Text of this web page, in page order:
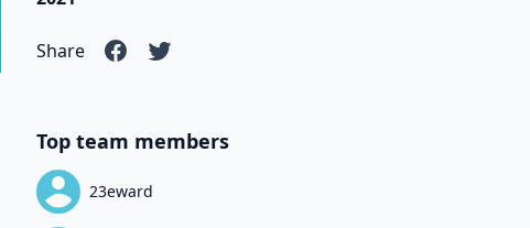
Share
Top team members
23eward